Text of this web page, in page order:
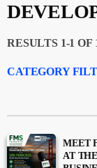
RESULTS 1-1 OF
CATEGORY
Featured
MEET
AT